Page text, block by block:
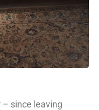
since leaving